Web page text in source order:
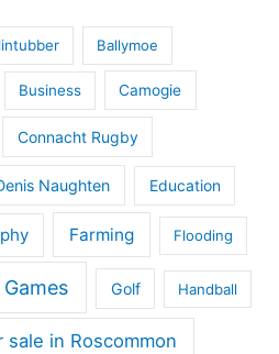
Ballymoe
Business Camogie
Connacht Rugby
Naughten Education
Farming Flooding
Golf Handball
sale in Roscommon